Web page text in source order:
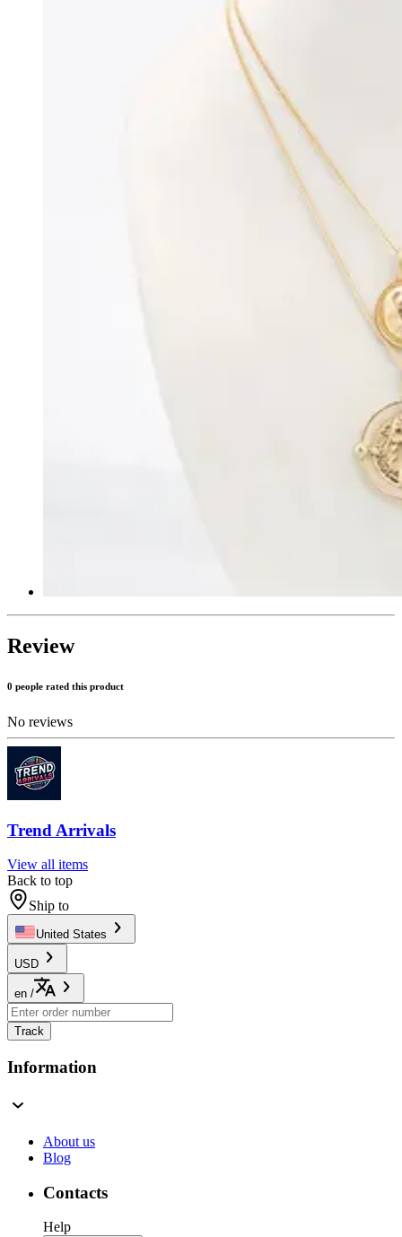
Review
0 people rated this product
No reviews
Trend Arrivals
View all items
Back to top
Ship to
United States
USD
en /
Track
Information
About us
Blog
Contacts
Help